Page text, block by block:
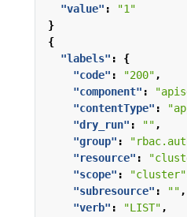
"value" :
"1"
}
{
"labels" :
{
"code" : "200",
"component" :
"contentType" :
"dry_run" : "",
"group" :
"resource" :
"scope" : "cluster"
"subresource" : "",
"verb" : "LIST",